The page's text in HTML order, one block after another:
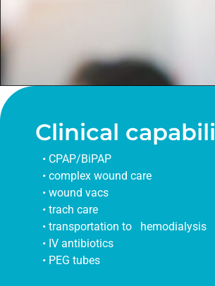
Clinical
• CPAP/BiPAP
• complex wound care
• wound vacs
• trach care
• transportation to hemodialysis
• IV antibiotics
• PEG tubes